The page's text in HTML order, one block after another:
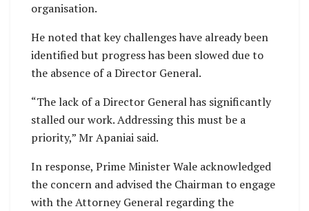
organisation.
He noted that key challenges have already been
identified but progress has been slowed due to
the absence of a Director General.
“The lack of a Director General has significantly
stalled our work. Addressing this must be a
priority,” Mr Apaniai said.
In response, Prime Minister Wale acknowledged
the concern and advised the Chairman to engage
with the Attorney General regarding the